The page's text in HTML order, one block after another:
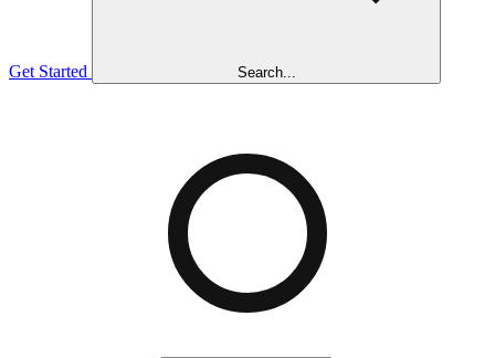
Get Started Search...